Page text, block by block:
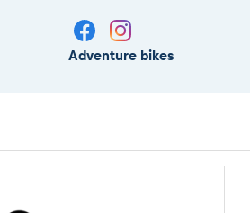
Adventure bikes